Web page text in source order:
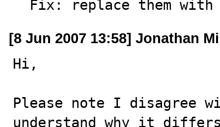
Fix: replace them with
[8 Jun 2007 13:58] Jonathan
Hi,
Please note I disagree
understand why it